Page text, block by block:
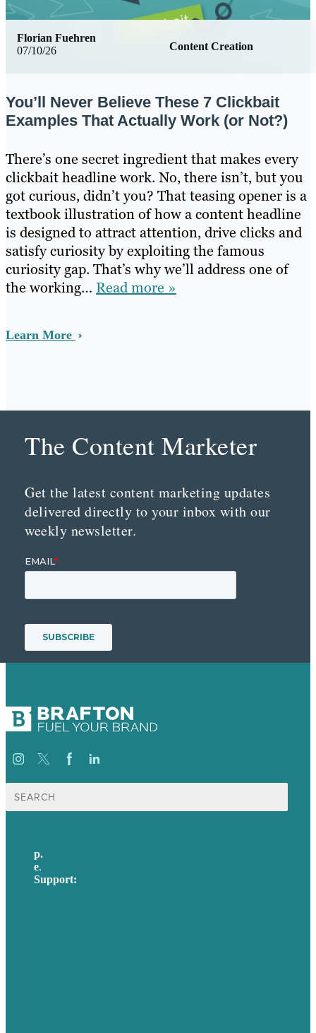
07/10/26 Content Creation
Florian Fuehren
You’ll Never Believe These 7 Clickbait
Examples That Actually Work (or Not?)
There’s one secret ingredient that makes every
clickbait headline work. No, there isn’t, but you
got curious, didn’t you? That teasing opener is a
textbook illustration of how a content headline
is designed to attract attention, drive clicks and
satisfy curiosity by exploiting the famous
curiosity gap. That’s why we’ll address one of
the working… Read more »
Learn More
The Content Marketer
Get the latest content marketing updates
delivered directly to your inbox with our
weekly newsletter.
Search
for:
p.
e.
Support: